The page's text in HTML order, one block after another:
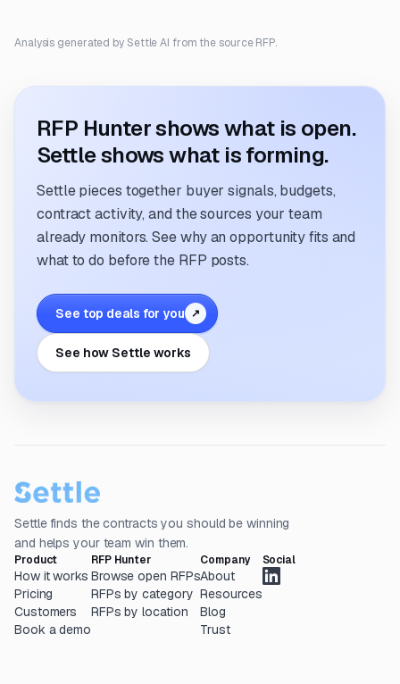
Analysis generated by Settle AI from the source RFP.
RFP Hunter shows what is open.
Settle shows what is forming.
Settle pieces together buyer signals, budgets,
contract activity, and the sources your team
already monitors. See why an opportunity fits and
what to do before the RFP posts.
See top deals for you ↗
See how Settle works
Settle finds the contracts you should be winning
and helps your team win them.
Product
How it works
Pricing
Customers
Book a demo
RFP Hunter
Browse open RFPs
RFPs by category
RFPs by location
Company
About
Resources
Blog
Trust
Social